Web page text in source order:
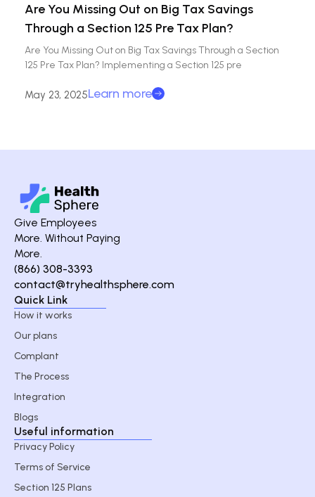
Are You Missing Out on Big Tax Savings
Through a Section 125 Pre Tax Plan?
Are You Missing Out on Big Tax Savings Through a Section
125 Pre Tax Plan? Implementing a Section 125 pre
May 23, 2025Learn more
Give Employees
More. Without Paying
More.
(866) 308-3393
contact@tryhealthsphere.com
Quick Link
How it works
Our plans
Complant
The Process
Integration
Blogs
Useful information
Privacy Policy
Terms of Service
Section 125 Plans